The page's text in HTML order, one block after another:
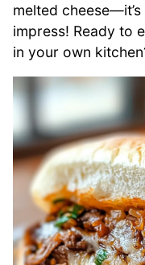
melted
impress! Ready to
in your own